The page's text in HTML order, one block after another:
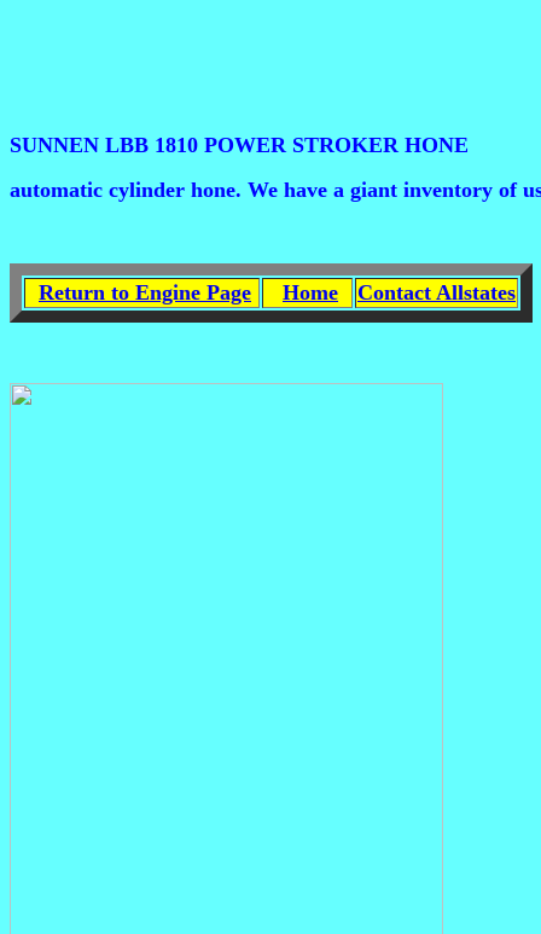
SUNNEN LBB 1810 POWER STROKER HONE
automatic cylinder hone. We have a giant inventory of
Return to Engine Page Home Contact Allstates